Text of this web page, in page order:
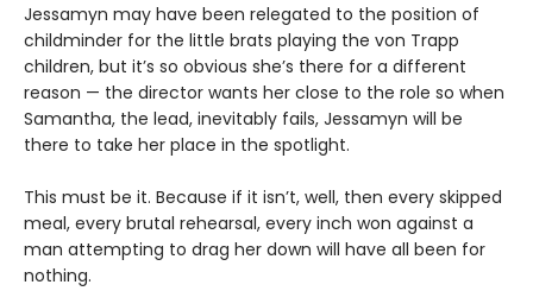
Jessamyn may have been relegated to the position of
childminder for the little brats playing the von Trapp
children, but it’s so obvious she’s there for a different
reason — the director wants her close to the role so when
Samantha, the lead, inevitably fails, Jessamyn will be
there to take her place in the spotlight.
This must be it. Because if it isn’t, well, then every skipped
meal, every brutal rehearsal, every inch won against a
man attempting to drag her down will have all been for
nothing.